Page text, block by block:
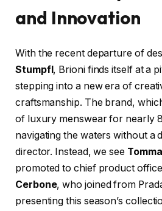
and Innovation
With the recent departure of
Stumpfl , Brioni finds itself at a
stepping into a new era of
craftsmanship. The brand,
of luxury menswear for nearly
navigating the waters without a
director. Instead, we see
promoted to chief product
Cerbone, who joined from
presenting this season’s